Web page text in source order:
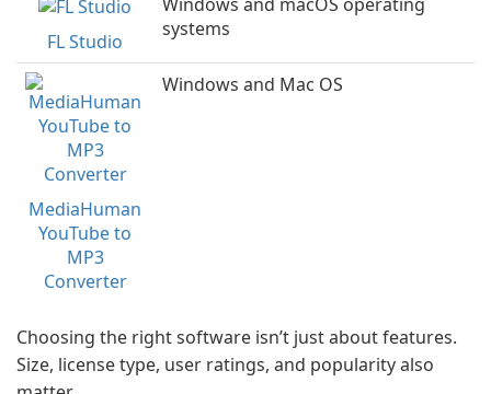
FL Studio
systems
MediaHuman
YouTube to
MP3
Converter
Windows and Mac OS
Choosing the right software isn’t just about features.
Size, license type, user ratings, and popularity also